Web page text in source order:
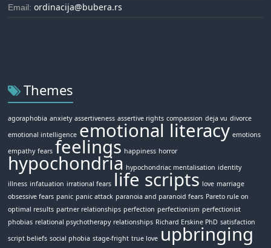
Email:ordinacija@bubera.rs
Themes
agoraphobia anxiety assertiveness assertive rights compassion deja vu divorce
emotional intelligence emotional literacy emotions
empathy fears feelings happiness horror
hypochondria hypochondriac mentalisation identity
illness infatuation irrational fears life scripts love marriage
obsessive fears panic panic attack paranoia and paranoid fears Pareto rule on
optimal results partner relationships perfection perfectionism perfectionist
phobias relational psychotherapy relationships Richard Erskine PhD satisfaction
script beliefs social phobia stage-fright true love upbringing